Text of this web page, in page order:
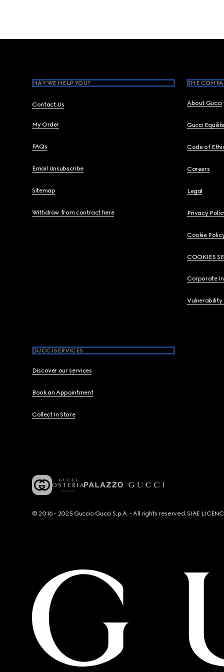
MAY WE HELP YOU?
Contact Us
My Order
FAQs
Email Unsubscribe
Sitemap
Withdraw from contract here
THE
About Gucci
Gucci
Code of
Careers
Legal
Privacy
Cookie
COOKIES
Corporate
Vulnerability
GUCCI SERVICES
Discover our services
Book an Appointment
Collect In Store
© 2016 - 2025 Guccio Gucci S.p.A. - All rights reserved. SIAE